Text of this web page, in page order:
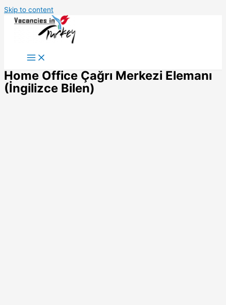
Skip to content
Home Office Çağrı Merkezi Elemanı
(İngilizce Bilen)